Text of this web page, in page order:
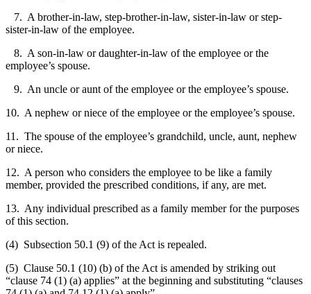
7. A brother-in-law, step-brother-in-law, sister-in-law or step-
sister-in-law of the employee.
8. A son-in-law or daughter-in-law of the employee or the
employee’s spouse.
9. An uncle or aunt of the employee or the employee’s spouse.
10. A nephew or niece of the employee or the employee’s spouse.
11. The spouse of the employee’s grandchild, uncle, aunt, nephew
or niece.
12. A person who considers the employee to be like a family
member, provided the prescribed conditions, if any, are met.
13. Any individual prescribed as a family member for the purposes
of this section.
(4) Subsection 50.1 (9) of the Act is repealed.
(5) Clause 50.1 (10) (b) of the Act is amended by striking out
“clause 74 (1) (a) applies” at the beginning and substituting “clauses